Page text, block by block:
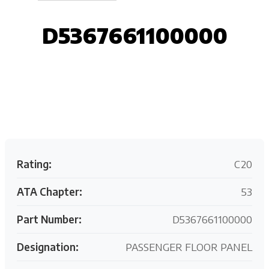
D5367661100000
Rating: C20
ATA Chapter: 53
Part Number: D5367661100000
Designation: PASSENGER FLOOR PANEL